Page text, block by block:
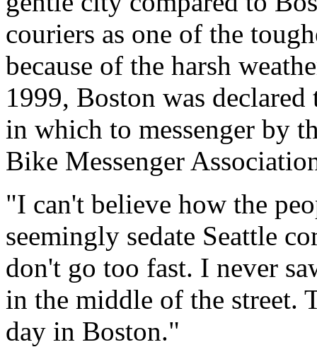
couriers as one of the
because of the harsh
1999, Boston was
in which to messenger by
Bike Messenger
"I can't believe how the
seemingly sedate Seattle
don't go too fast. I never
in the middle of the street.
day in Boston."